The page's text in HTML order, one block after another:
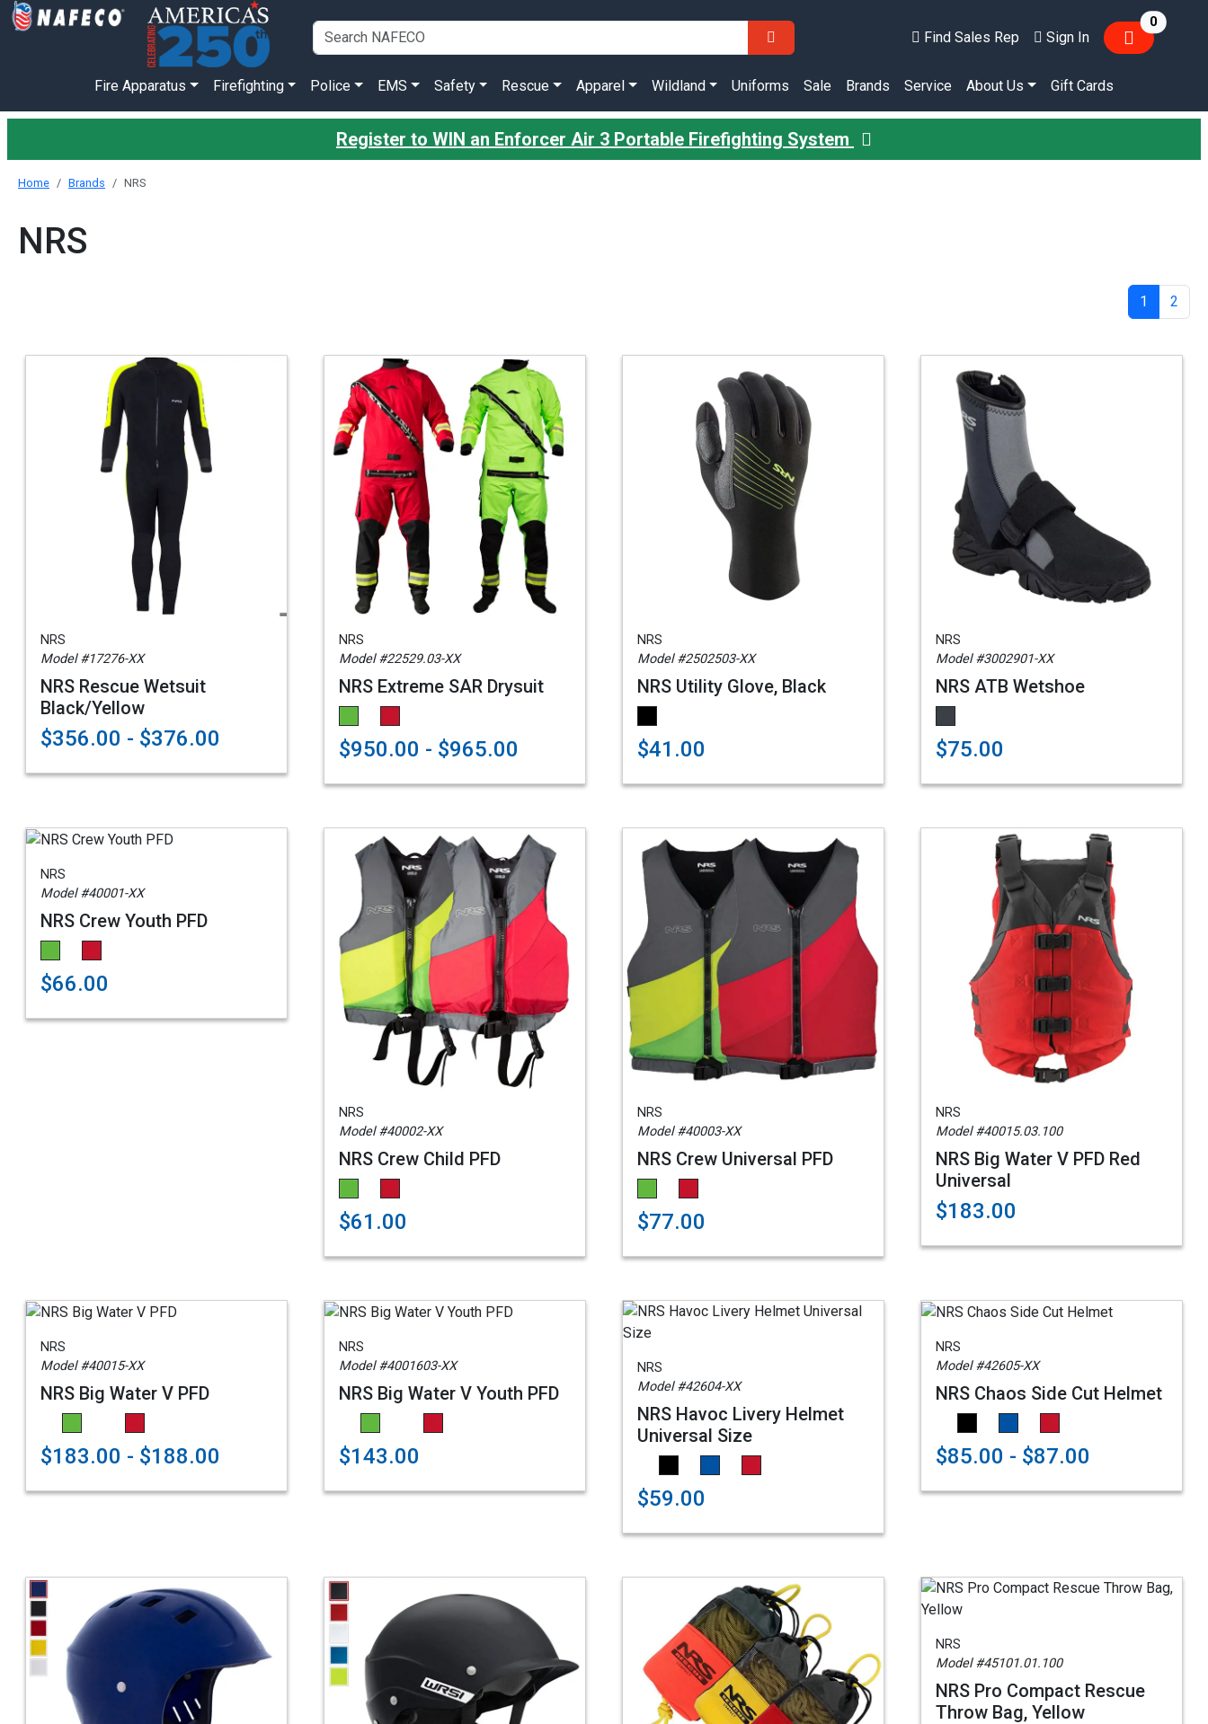
Find Sales Rep Sign In
0items
Fire Apparatus Firefighting Police EMS Safety Rescue Apparel Wildland Uniforms Sale Brands Service About Us Gift Cards
Register to WIN an Enforcer Air 3 Portable Firefighting System
Home Brands NRS
NRS
1 2
NRS
Model #17276-XX
NRS Rescue Wetsuit
Black/Yellow
$356.00 - $376.00
NRS
Model #22529.03-XX
NRS Extreme SAR Drysuit
$950.00 - $965.00
NRS
Model #2502503-XX
NRS Utility Glove, Black
$41.00
NRS
Model #3002901-XX
NRS ATB Wetshoe
$75.00
NRS
Model #40001-XX
NRS Crew Youth PFD
$66.00
NRS
Model #40002-XX
NRS Crew Child PFD
$61.00
NRS
Model #40003-XX
NRS Crew Universal PFD
$77.00
NRS
Model #40015.03.100
NRS Big Water V PFD Red
Universal
$183.00
NRS
Model #40015-XX
NRS Big Water V PFD
$183.00 - $188.00
NRS
Model #4001603-XX
NRS Big Water V Youth PFD
$143.00
NRS
Model #42604-XX
NRS Havoc Livery Helmet
Universal Size
$59.00
NRS
Model #42605-XX
NRS Chaos Side Cut Helmet
$85.00 - $87.00
NRS
Model #45101.01.100
NRS Pro Compact Rescue
Throw Bag, Yellow